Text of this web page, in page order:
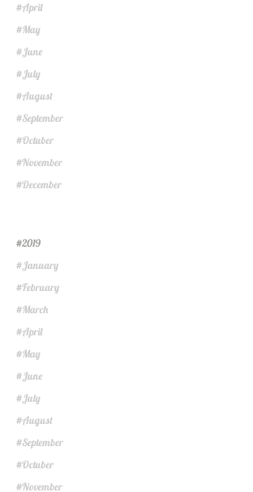
#2019
#November
#January
#February
#March
#April
#May
#June
#July
#August
#September
#Octuber
#December
#November
#April
#May
#June
#July
#August
#September
#Octuber